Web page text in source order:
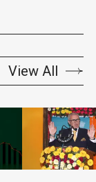
View All